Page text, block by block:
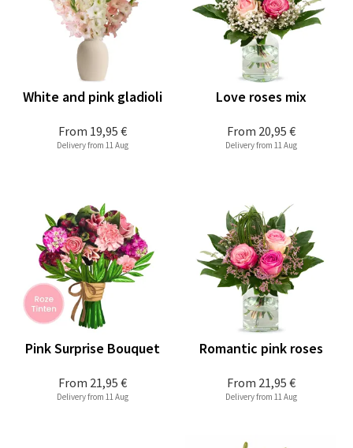
From 19,95 €
White and pink gladioli
Delivery from 11 Aug
From 20,95 €
Love roses mix
Delivery from 11 Aug
From 21,95 €
Pink Surprise Bouquet
Delivery from 11 Aug
From 21,95 €
Romantic pink roses
Delivery from 11 Aug